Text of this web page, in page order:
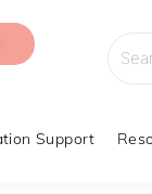
Support